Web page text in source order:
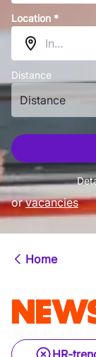
Location *
Distance
Distance
or vacancies
Home
HR-